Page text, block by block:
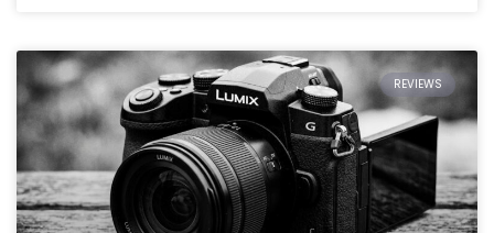
REVIEWS